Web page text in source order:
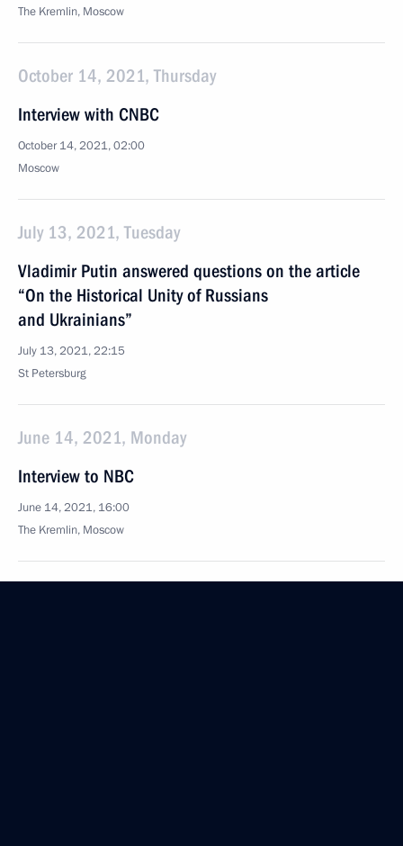
The Kremlin, Moscow
October 14, 2021, Thursday
Interview with CNBC
October 14, 2021, 02:00
Moscow
July 13, 2021, Tuesday
Vladimir Putin answered questions on the article
“On the Historical Unity of Russians
and Ukrainians”
July 13, 2021, 22:15
St Petersburg
June 14, 2021, Monday
Interview to NBC
June 14, 2021, 16:00
The Kremlin, Moscow